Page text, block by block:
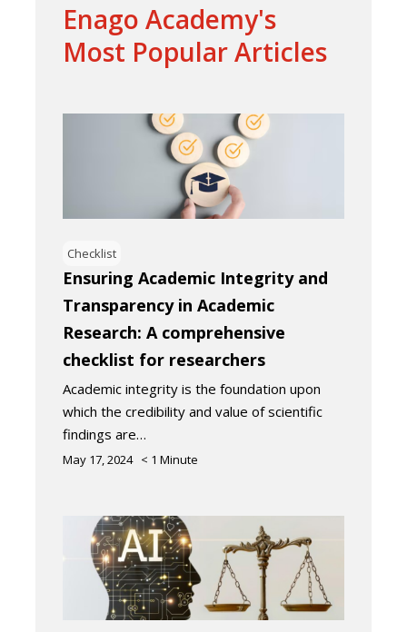
Enago Academy's
Most Popular Articles
Checklist
Ensuring Academic Integrity and
Transparency in Academic
Research: A comprehensive
checklist for researchers
Academic integrity is the foundation upon
which the credibility and value of scientific
findings are…
May 17, 2024 < 1 Minute